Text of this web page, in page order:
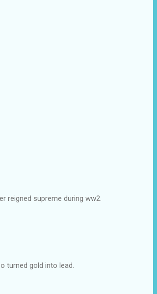
reigned supreme during ww2.
turned gold into lead.